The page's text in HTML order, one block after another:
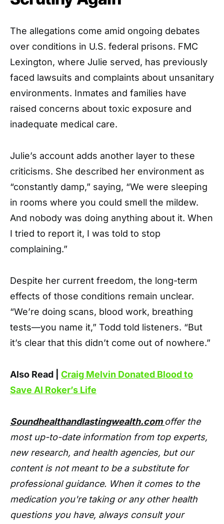
The allegations come amid ongoing debates
over conditions in U.S. federal prisons. FMC
Lexington, where Julie served, has previously
faced lawsuits and complaints about unsanitary
environments. Inmates and families have
raised concerns about toxic exposure and
inadequate medical care.
Julie’s account adds another layer to these
criticisms. She described her environment as
“constantly damp,” saying, “We were sleeping
in rooms where you could smell the mildew.
And nobody was doing anything about it. When
I tried to report it, I was told to stop
complaining.”
Despite her current freedom, the long-term
effects of those conditions remain unclear.
“We’re doing scans, blood work, breathing
tests—you name it,” Todd told listeners. “But
it’s clear that this didn’t come out of nowhere.”
Also Read | Craig Melvin Donated Blood to
Save Al Roker’s Life
Soundhealthandlastingwealth.com offer the
most up-to-date information from top experts,
new research, and health agencies, but our
content is not meant to be a substitute for
professional guidance. When it comes to the
medication you're taking or any other health
questions you have, always consult your